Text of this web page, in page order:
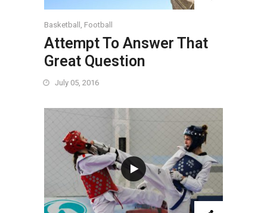
Basketball Football
Attempt To Answer That
Great Question
July 05, 2016